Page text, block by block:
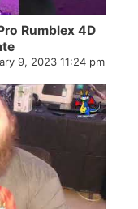
Rumblex 4D
9, 2023 11:24 pm